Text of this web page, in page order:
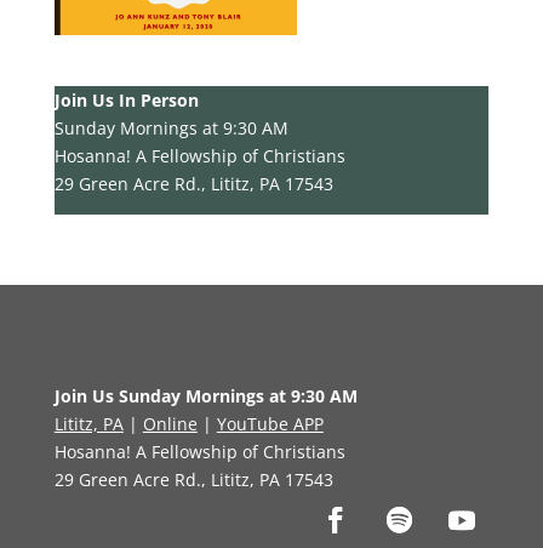
Join Us In Person
Sunday Mornings at 9:30 AM
Hosanna! A Fellowship of Christians
29 Green Acre Rd., Lititz, PA 17543
Join Us Sunday Mornings at 9:30 AM
Lititz, PA| Online | YouTube APP
Hosanna! A Fellowship of Christians
29 Green Acre Rd., Lititz, PA 17543